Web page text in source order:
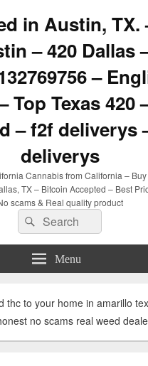
in Austin, TX.
– 420 Dallas
–
Top Texas 420
– f2f deliverys
deliverys
Cannabis from California –
TX – Bitcoin Accepted – Best
scams & Real quality product
Search
for:
Search
Menu
thc to your home in amarillo
no scams real weed